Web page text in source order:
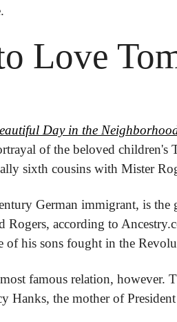
Love
Day in the
of the beloved children's
sixth cousins with Mister
German immigrant, is the
Rogers, according to
of his sons fought in the
famous relation, however.
Hanks, the mother of